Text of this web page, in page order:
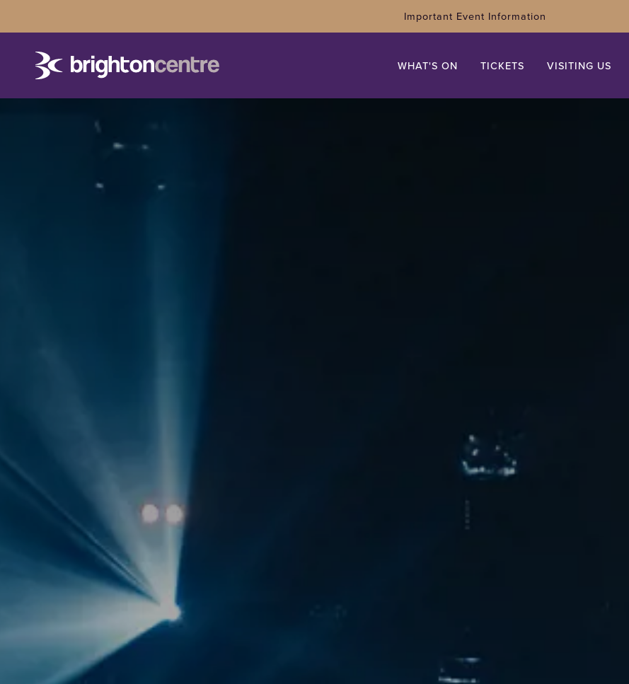
Important Event Information
WHAT'S ON TICKETS VISITING US